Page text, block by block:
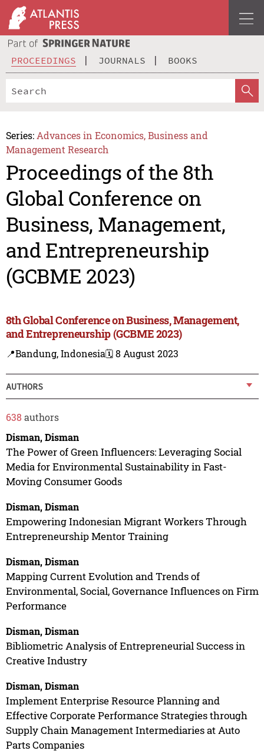
PROCEEDINGS JOURNALS BOOKS
Series: Advances in Economics, Business and
Management Research
Proceedings of the 8th
Global Conference on
Business, Management,
and Entrepreneurship
(GCBME 2023)
8th Global Conference on Business, Management,
and Entrepreneurship (GCBME 2023)
📍Bandung, Indonesia🗓️ 8 August 2023
AUTHORS
638 authors
Disman, Disman
The Power of Green Influencers: Leveraging Social
Media for Environmental Sustainability in Fast-
Moving Consumer Goods
Disman, Disman
Empowering Indonesian Migrant Workers Through
Entrepreneurship Mentor Training
Disman, Disman
Mapping Current Evolution and Trends of
Environmental, Social, Governance Influences on Firm
Performance
Disman, Disman
Bibliometric Analysis of Entrepreneurial Success in
Creative Industry
Disman, Disman
Implement Enterprise Resource Planning and
Effective Corporate Performance Strategies through
Supply Chain Management Intermediaries at Auto
Parts Companies